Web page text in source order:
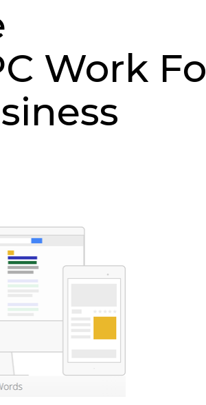
Work